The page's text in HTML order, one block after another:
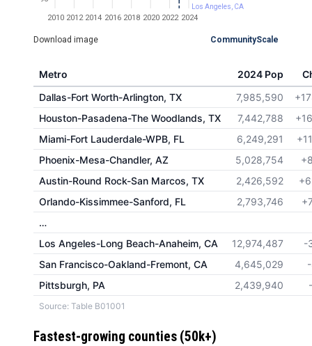
Los Angeles, CA
2010 2012 2014 2016 2018 2020 2022 2024
Download image CommunityScale
Metro 2024 Pop
Dallas-Fort Worth-Arlington, TX
7,985,590
Houston-Pasadena-The Woodlands, TX
7,442,788
Miami-Fort Lauderdale-WPB, FL
6,249,291
Phoenix-Mesa-Chandler, AZ
5,028,754
Austin-Round Rock-San Marcos, TX
2,426,592
Orlando-Kissimmee-Sanford, FL
2,793,746
…
Los Angeles-Long Beach-Anaheim, CA
12,974,487
-
San Francisco-Oakland-Fremont, CA
4,645,029
Pittsburgh, PA
2,439,940
Source: Table B01001
Fastest-growing counties (50k+)